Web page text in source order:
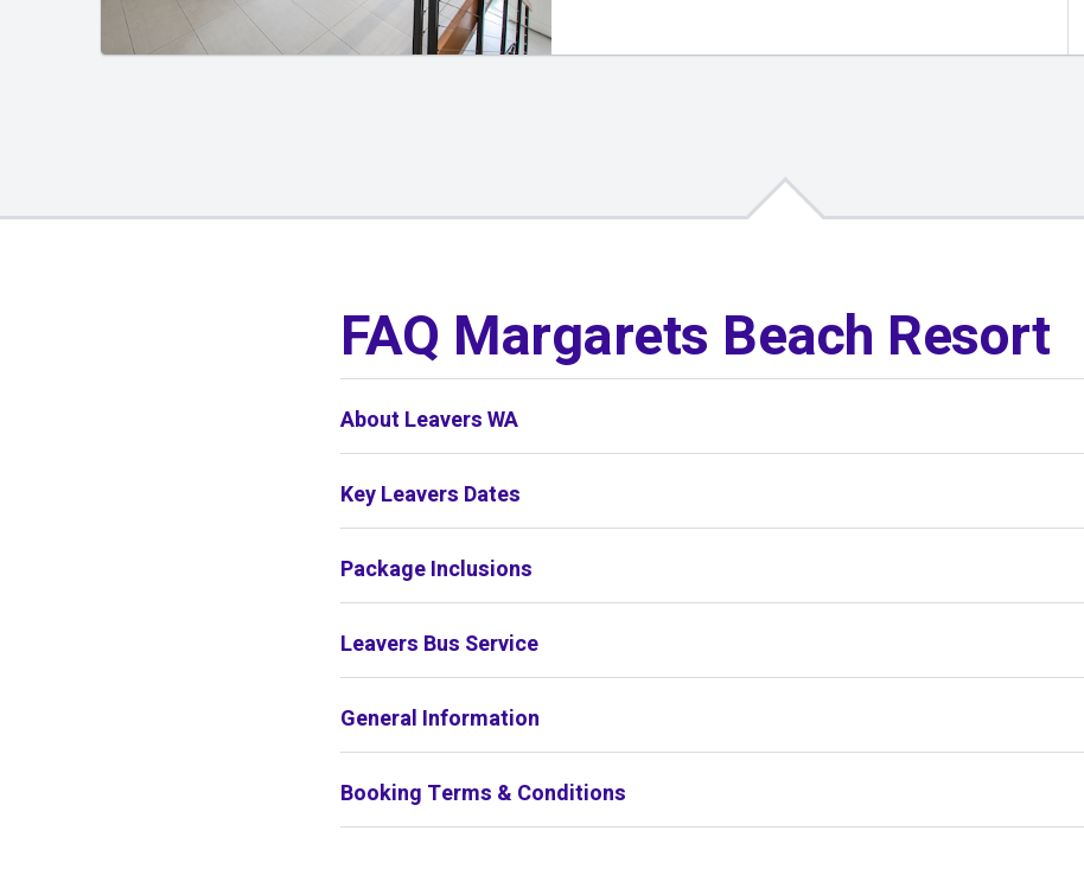
01/01
FAQ Margarets Beach Resort
About Leavers WA
Key Leavers Dates
Package Inclusions
Leavers Bus Service
General Information
Booking Terms & Conditions